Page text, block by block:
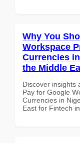
Why You
Workspace
Currencies
the Middle
Discover insights
Pay for Google
Currencies in
East for Fintech